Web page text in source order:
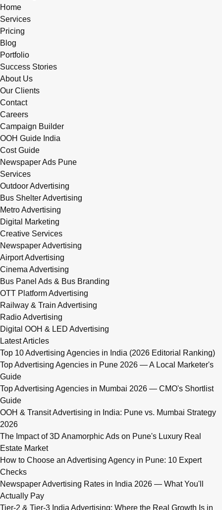
Home
Services
Pricing
Blog
Portfolio
Success Stories
About Us
Our Clients
Contact
Careers
Campaign Builder
OOH Guide India
Cost Guide
Newspaper Ads Pune
Services
Outdoor Advertising
Bus Shelter Advertising
Metro Advertising
Digital Marketing
Creative Services
Newspaper Advertising
Airport Advertising
Cinema Advertising
Bus Panel Ads & Bus Branding
OTT Platform Advertising
Railway & Train Advertising
Radio Advertising
Digital OOH & LED Advertising
Latest Articles
Top 10 Advertising Agencies in India (2026 Editorial Ranking)
Top Advertising Agencies in Pune 2026 — A Local Marketer's
Guide
Top Advertising Agencies in Mumbai 2026 — CMO's Shortlist
Guide
OOH & Transit Advertising in India: Pune vs. Mumbai Strategy
2026
The Impact of 3D Anamorphic Ads on Pune's Luxury Real
Estate Market
How to Choose an Advertising Agency in Pune: 10 Expert
Checks
Newspaper Advertising Rates in India 2026 — What You'll
Actually Pay
Tier-2 & Tier-3 India Advertising: Where the Real Growth Is in